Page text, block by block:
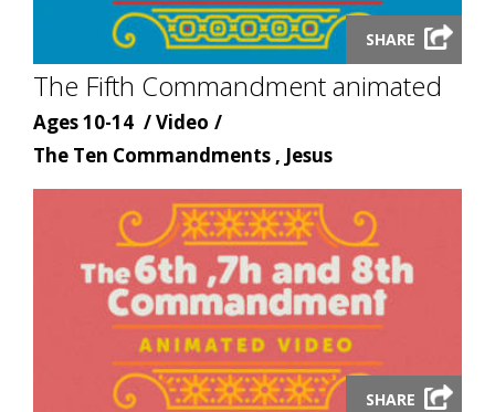
Launch
video
modal
SHARE
The Fifth Commandment animated
Age
Ages 10-14
Content
type
Video
Content
topic
The Ten Commandments , Jesus
Launch
SHARE